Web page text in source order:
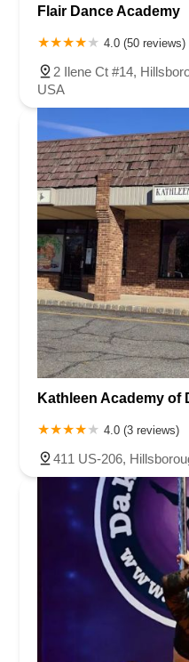
Flair Dance Academy
4.0 (50 reviews)
2 Ilene Ct #14,
USA
Kathleen Academy of
4.0 (3 reviews)
411 US-206,